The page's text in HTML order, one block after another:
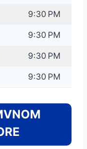
9:30 PM
9:30 PM
9:30 PM
9:30 PM